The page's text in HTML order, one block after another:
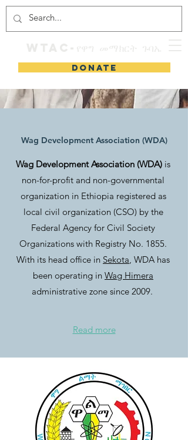
DONATE
Wag Development Association (WDA)
Wag Development Association (WDA) is
non-for-profit and non-governmental
organization in Ethiopia registered as
local civil organization (CSO) by the
Federal Agency for Civil Society
Organizations with Registry No. 1855.
With its head office in Sekota, WDA has
been operating in Wag Himera
administrative zone since 2009.
Read more